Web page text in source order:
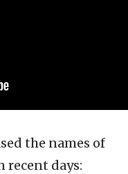
the names of
recent days: